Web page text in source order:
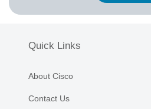
Quick Links
About Cisco
Contact Us